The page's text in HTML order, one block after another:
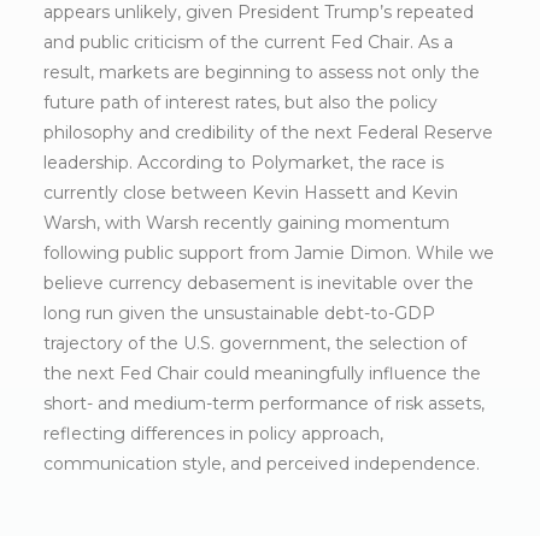
appears unlikely, given President Trump’s repeated
and public criticism of the current Fed Chair. As a
result, markets are beginning to assess not only the
future path of interest rates, but also the policy
philosophy and credibility of the next Federal Reserve
leadership. According to Polymarket, the race is
currently close between Kevin Hassett and Kevin
Warsh, with Warsh recently gaining momentum
following public support from Jamie Dimon. While we
believe currency debasement is inevitable over the
long run given the unsustainable debt-to-GDP
trajectory of the U.S. government, the selection of
the next Fed Chair could meaningfully influence the
short- and medium-term performance of risk assets,
reflecting differences in policy approach,
communication style, and perceived independence.